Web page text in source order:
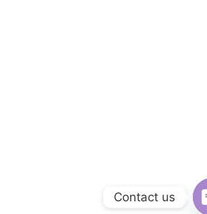
Contact us